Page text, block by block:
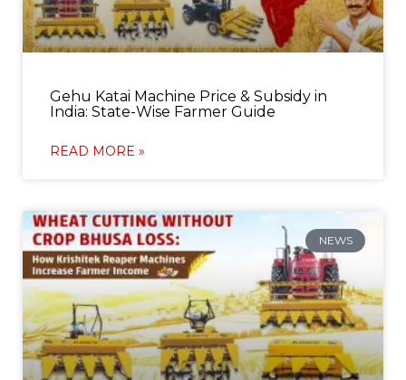
Gehu Katai Machine Price & Subsidy in
India: State-Wise Farmer Guide
READ MORE »
NEWS